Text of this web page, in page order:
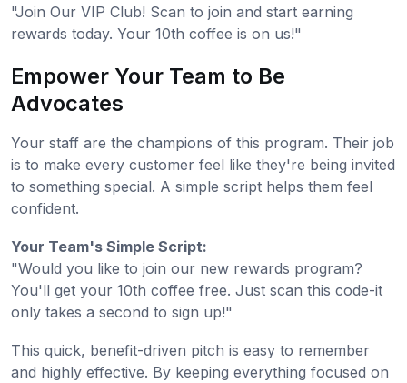
"Join Our VIP Club! Scan to join and start earning
rewards today. Your 10th coffee is on us!"
Empower Your Team to Be
Advocates
Your staff are the champions of this program. Their job
is to make every customer feel like they're being invited
to something special. A simple script helps them feel
confident.
Your Team's Simple Script:
"Would you like to join our new rewards program?
You'll get your 10th coffee free. Just scan this code-it
only takes a second to sign up!"
This quick, benefit-driven pitch is easy to remember
and highly effective. By keeping everything focused on